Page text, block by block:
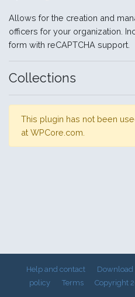
Allows for the creation and
officers for your organization.
form with reCAPTCHA support.
Collections
This plugin has not been
at WPCore.com.
Help and contact
policy
Terms Copyright